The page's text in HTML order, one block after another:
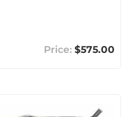
$575.00